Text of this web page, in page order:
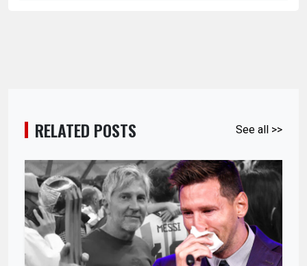
RELATED POSTS See all >>